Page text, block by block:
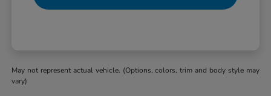
May not represent actual vehicle. (Options, colors, trim and body style may
vary)